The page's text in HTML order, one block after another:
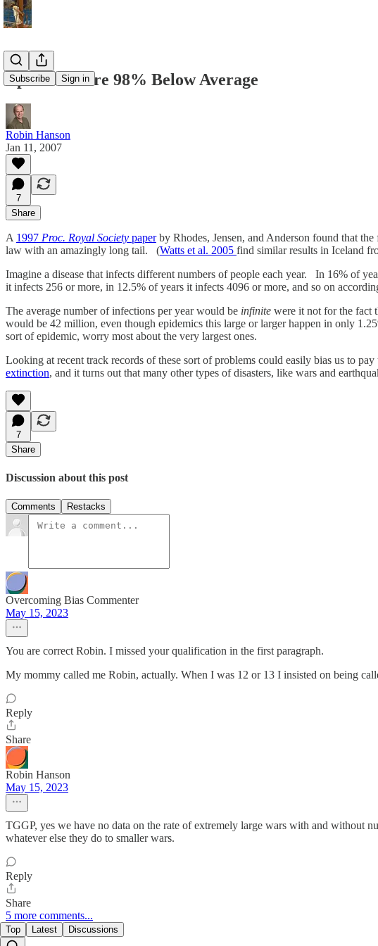
Subscribe Sign in
Epidemics are 98% Below Average
Robin Hanson
Jan 11, 2007
7
Share
A 1997 Proc. Royal Society paperby Rhodes, Jensen, and Anderson found that
law with an amazingly long tail. (Watts et al. 2005 find similar results in Iceland
Imagine a disease that infects different numbers of people each year. In 16% of
it infects 256 or more, in 12.5% of years it infects 4096 or more, and so on
The average number of infections per year would be infinite were it not for the fact
would be 42 million, even though epidemics this large or larger happen in only
sort of epidemic, worry most about the very largest ones.
Looking at recent track records of these sort of problems could easily bias us to
extinction, and it turns out that many other types of disasters, like wars and
7
Share
Discussion about this post
Comments Restacks
Overcoming Bias Commenter
May 15, 2023
You are correct Robin. I missed your qualification in the first paragraph.
My mommy called me Robin, actually. When I was 12 or 13 I insisted on being
Reply
Share
Robin Hanson
May 15, 2023
TGGP, yes we have no data on the rate of extremely large wars with and without
whatever else they do to smaller wars.
Reply
Share
5 more comments...
Top Latest Discussions